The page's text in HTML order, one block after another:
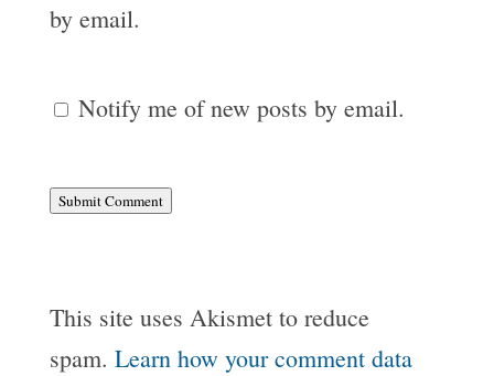
by email.
Notify me of new posts by email.
Submit Comment
This site uses Akismet to reduce
spam. Learn how your comment data